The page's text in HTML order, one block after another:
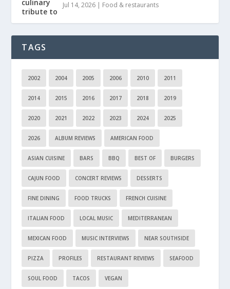
Jul 14, 2026 | Food & restaurants
TAGS
2002 2004 2005 2006 2010 2011
2014 2015 2016 2017 2018 2019
2020 2021 2022 2023 2024 2025
2026 ALBUM REVIEWS AMERICAN FOOD
ASIAN CUISINE BARS BBQ BEST OF BURGERS
CAJUN FOOD CONCERT REVIEWS DESSERTS
FINE DINING FOOD TRUCKS FRENCH CUISINE
ITALIAN FOOD LOCAL MUSIC MEDITERRANEAN
MEXICAN FOOD MUSIC INTERVIEWS NEAR SOUTHSIDE
PIZZA PROFILES RESTAURANT REVIEWS SEAFOOD
SOUL FOOD TACOS VEGAN